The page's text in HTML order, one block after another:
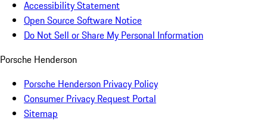
Accessibility Statement
Open Source Software Notice
Do Not Sell or Share My Personal Information
Porsche Henderson
Porsche Henderson Privacy Policy
Consumer Privacy Request Portal
Sitemap